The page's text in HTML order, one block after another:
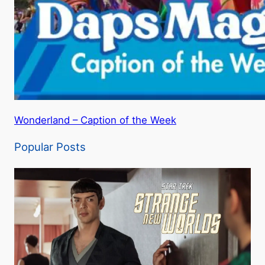
Wonderland – Caption of the Week
Popular Posts